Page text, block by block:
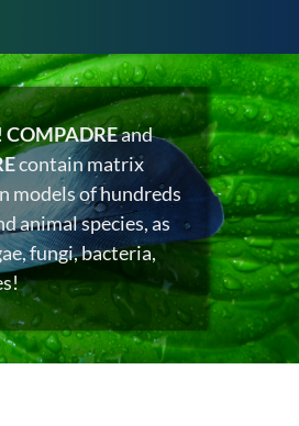
COMPADREand
contain matrix
models of hundreds
animal species, as
fungi, bacteria,